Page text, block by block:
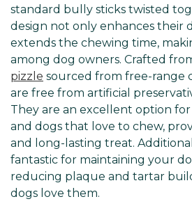
standard bully sticks twisted
design not only enhances their
extends the chewing time,
among dog owners. Crafted
pizzle sourced from free-range
are free from artificial
They are an excellent option
and dogs that love to chew,
and long-lasting treat.
fantastic for maintaining your
reducing plaque and tartar
dogs love them.